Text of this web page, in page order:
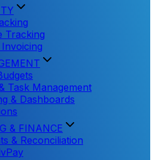
Tracking
Task Management
& Dashboards
& FINANCE
& Reconciliation